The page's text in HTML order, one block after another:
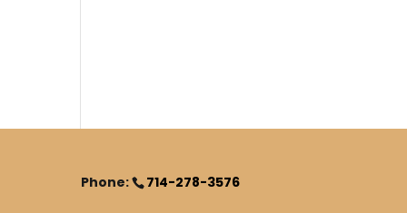
Phone: 714-278-3576